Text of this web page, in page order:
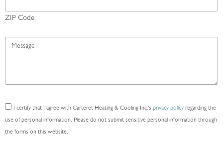
ZIP Code
Message
Consent
*
I certify that I agree with Carteret Heating & Cooling Inc.'s privacy policy regarding the
use of personal information. Please do not submit sensitive personal information through
the forms on this website.